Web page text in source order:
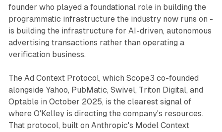
founder who played a foundational role in building the
programmatic infrastructure the industry now runs on -
is building the infrastructure for AI-driven, autonomous
advertising transactions rather than operating a
verification business.
The Ad Context Protocol, which Scope3 co-founded
alongside Yahoo, PubMatic, Swivel, Triton Digital, and
Optable in October 2025, is the clearest signal of
where O'Kelley is directing the company's resources.
That protocol, built on Anthropic's Model Context